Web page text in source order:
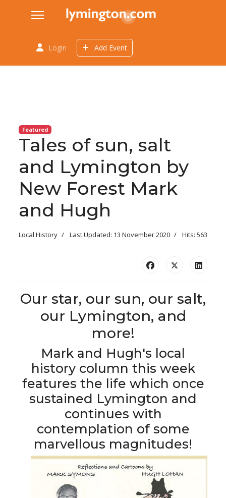
Login Add Event
Featured
Tales of sun, salt
and Lymington by
New Forest Mark
and Hugh
Local History Last Updated: 13 November 2020 Hits: 563
Our star, our sun, our salt,
our Lymington, and
more!
Mark and Hugh's local
history column this week
features the life which once
sustained Lymington and
continues with
contemplation of some
marvellous magnitudes!